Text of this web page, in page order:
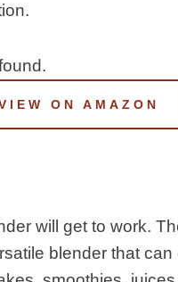
ON AMAZON
will get to work.
blender that can